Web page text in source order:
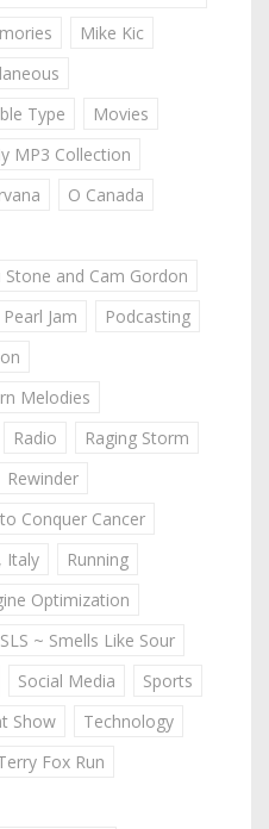
Mike Kic
Type
Movies
MP3 Collection
O Canada
and Cam Gordon
Pearl Jam
Podcasting
Melodies
Radio
Raging Storm
Rewinder
Conquer Cancer
Italy
Running
Optimization
SLS ~ Smells Like Sour
Social Media
Sports
Show
Technology
Fox Run